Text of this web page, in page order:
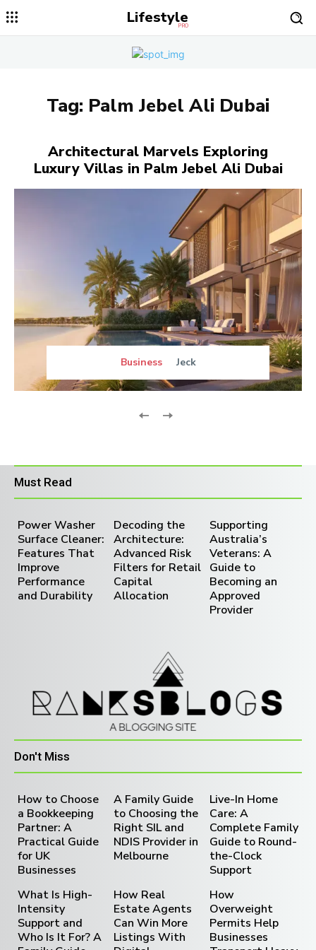
Lifestyle
PRO
Tag: Palm Jebel Ali Dubai
Architectural Marvels Exploring
Luxury Villas in Palm Jebel Ali Dubai
Business Jeck
Must Read
Power Washer
Surface Cleaner:
Features That
Improve
Performance
and Durability
Decoding the
Architecture:
Advanced Risk
Filters for Retail
Capital
Allocation
Supporting
Australia’s
Veterans: A
Guide to
Becoming an
Approved
Provider
Don't Miss
How to Choose
a Bookkeeping
Partner: A
Practical Guide
for UK
Businesses
A Family Guide
to Choosing the
Right SIL and
NDIS Provider in
Melbourne
Live-In Home
Care: A
Complete Family
Guide to Round-
the-Clock
Support
What Is High-
Intensity
Support and
Who Is It For? A
How Real
Estate Agents
Can Win More
Listings With
How
Overweight
Permits Help
Businesses